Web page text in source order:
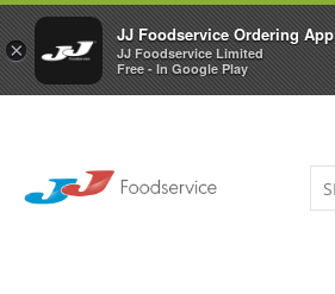
×
JJ Foodservice Ordering App
JJ Foodservice Limited
Free - In Google Play
Welcome to JJ's online store